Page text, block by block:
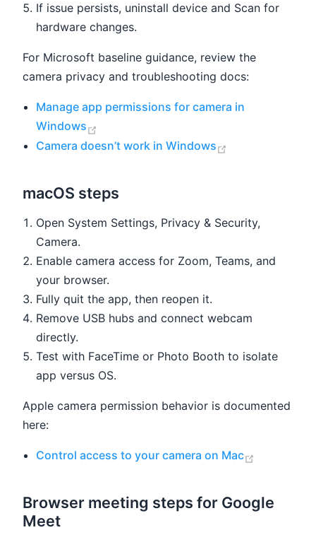
If issue persists, uninstall device and Scan for
hardware changes.
For Microsoft baseline guidance, review the
camera privacy and troubleshooting docs:
Manage app permissions for camera in
Windows
Camera doesn’t work in Windows
macOS steps
Open System Settings, Privacy & Security,
Camera.
Enable camera access for Zoom, Teams, and
your browser.
Fully quit the app, then reopen it.
Remove USB hubs and connect webcam
directly.
Test with FaceTime or Photo Booth to isolate
app versus OS.
Apple camera permission behavior is documented
here:
Control access to your camera on Mac
Browser meeting steps for Google
Meet